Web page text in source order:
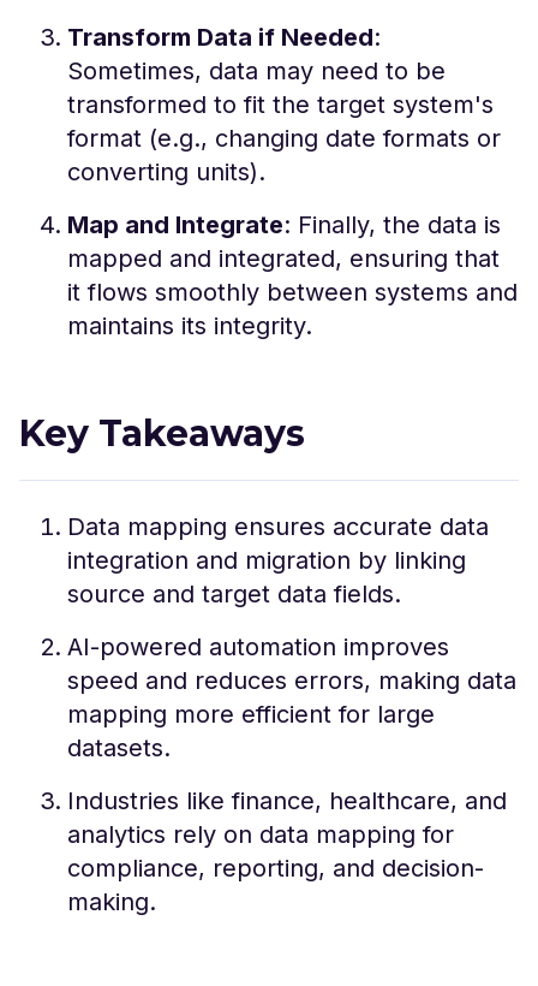
Transform Data if Needed:
Sometimes, data may need to be
transformed to fit the target system's
format (e.g., changing date formats or
converting units).
Map and Integrate: Finally, the data is
mapped and integrated, ensuring that
it flows smoothly between systems and
maintains its integrity.
Key Takeaways
Data mapping ensures accurate data
integration and migration by linking
source and target data fields.
AI-powered automation improves
speed and reduces errors, making data
mapping more efficient for large
datasets.
Industries like finance, healthcare, and
analytics rely on data mapping for
compliance, reporting, and decision-
making.